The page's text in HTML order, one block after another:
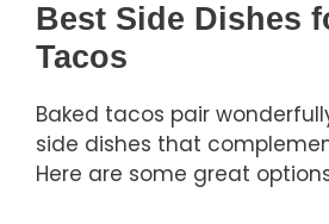
Best Side Dishes
Tacos
Baked tacos pair
side dishes that
Here are some great